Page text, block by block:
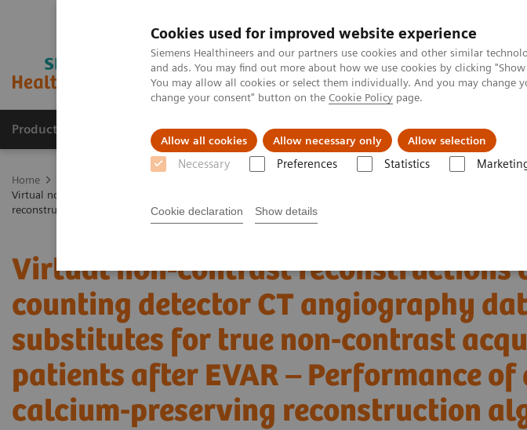
Cookies used for improved website experience
Siemens Healthineers and our partners use cookies and other similar
and ads. You may find out more about how we use cookies by clicking
You may allow all cookies or select them individually. And you may change
change your consent" button on the Cookie Policy page.
Allow all cookies Allow necessary only Allow selection
Necessary Preferences Statistics
Cookie declaration Show details
Products & Services Clinical Fields About us
Home
Virtual non-contrast reconstructions of photon-counting detector CT angiography datasets as
reconstruction algorithm
Virtual non-contrast reconstructions
counting detector CT angiography
substitutes for true non-contrast
patients after EVAR – Performance of
calcium-preserving reconstruction